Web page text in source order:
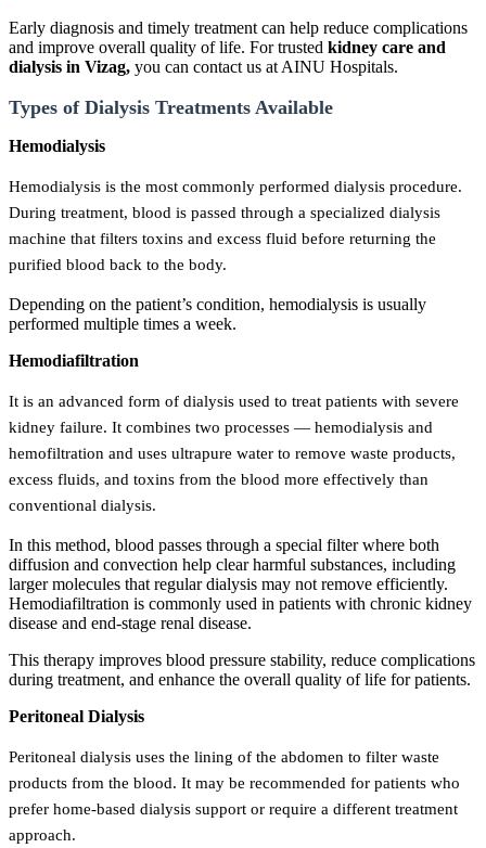
Early diagnosis and timely treatment can help reduce complications
and improve overall quality of life. For trusted kidney care and
dialysis in Vizag, you can contact us at AINU Hospitals.
Types of Dialysis Treatments Available
Hemodialysis
Hemodialysis is the most commonly performed dialysis procedure.
During treatment, blood is passed through a specialized dialysis
machine that filters toxins and excess fluid before returning the
purified blood back to the body.
Depending on the patient’s condition, hemodialysis is usually
performed multiple times a week.
Hemodiafiltration
It is an advanced form of dialysis used to treat patients with severe
kidney failure. It combines two processes — hemodialysis and
hemofiltration and uses ultrapure water to remove waste products,
excess fluids, and toxins from the blood more effectively than
conventional dialysis.
In this method, blood passes through a special filter where both
diffusion and convection help clear harmful substances, including
larger molecules that regular dialysis may not remove efficiently.
Hemodiafiltration is commonly used in patients with chronic kidney
disease and end-stage renal disease.
This therapy improves blood pressure stability, reduce complications
during treatment, and enhance the overall quality of life for patients.
Peritoneal Dialysis
Peritoneal dialysis uses the lining of the abdomen to filter waste
products from the blood. It may be recommended for patients who
prefer home-based dialysis support or require a different treatment
approach.